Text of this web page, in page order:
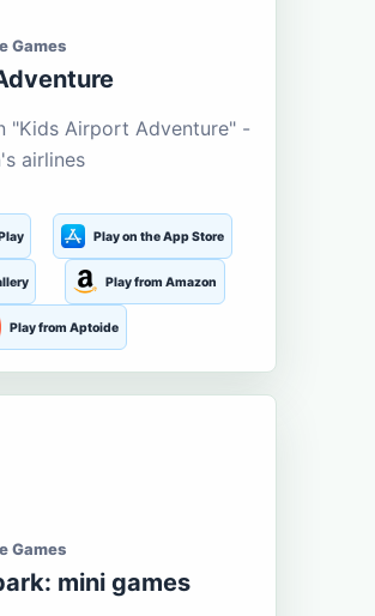
Games
"Kids Airport Adventure" -
airlines
Play on the App Store
Play from Amazon
Play from Aptoide
Games
mini games